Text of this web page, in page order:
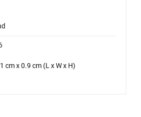
cmx0.9 cm (L x W x H)